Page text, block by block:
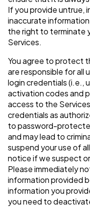
If you provide untrue,
inaccurate
the right to terminate
Services.
You agree to protect
are responsible for all
login credentials (i.e.,
activation codes and
access to the
credentials as
to password-
and may lead to
suspend your use of
notice if we suspect
Please immediately
information provided
information you
you need to